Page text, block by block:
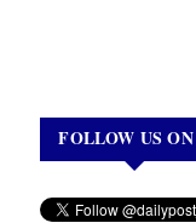
FOLLOW US